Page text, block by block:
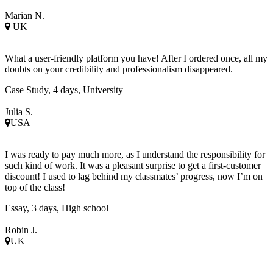
Marian N.
UK
What a user-friendly platform you have! After I ordered once, all my
doubts on your credibility and professionalism disappeared.
Case Study, 4 days, University
Julia S.
USA
I was ready to pay much more, as I understand the responsibility for
such kind of work. It was a pleasant surprise to get a first-customer
discount! I used to lag behind my classmates’ progress, now I’m on
top of the class!
Essay, 3 days, High school
Robin J.
UK